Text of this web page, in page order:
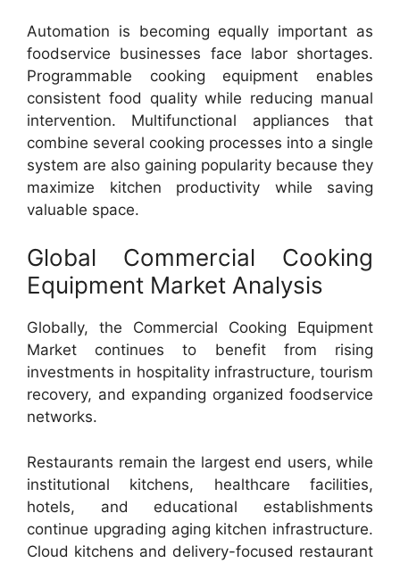
Automation is becoming equally important as
foodservice businesses face labor shortages.
Programmable cooking equipment enables
consistent food quality while reducing manual
intervention. Multifunctional appliances that
combine several cooking processes into a single
system are also gaining popularity because they
maximize kitchen productivity while saving
valuable space.
Global Commercial Cooking
Equipment Market Analysis
Globally, the Commercial Cooking Equipment
Market continues to benefit from rising
investments in hospitality infrastructure, tourism
recovery, and expanding organized foodservice
networks.
Restaurants remain the largest end users, while
institutional kitchens, healthcare facilities,
hotels, and educational establishments
continue upgrading aging kitchen infrastructure.
Cloud kitchens and delivery-focused restaurant